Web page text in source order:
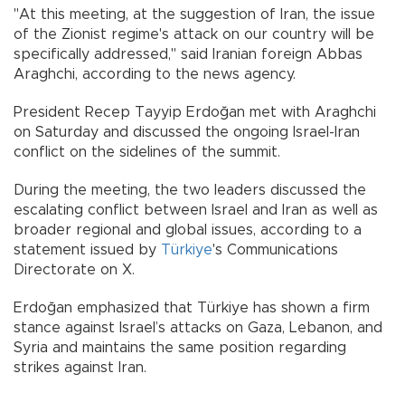
"At this meeting, at the suggestion of Iran, the issue
of the Zionist regime's attack on our country will be
specifically addressed," said Iranian foreign Abbas
Araghchi, according to the news agency.
President Recep Tayyip Erdoğan met with Araghchi
on Saturday and discussed the ongoing Israel-Iran
conflict on the sidelines of the summit.
During the meeting, the two leaders discussed the
escalating conflict between Israel and Iran as well as
broader regional and global issues, according to a
statement issued by Türkiye's Communications
Directorate on X.
Erdoğan emphasized that Türkiye has shown a firm
stance against Israel’s attacks on Gaza, Lebanon, and
Syria and maintains the same position regarding
strikes against Iran.